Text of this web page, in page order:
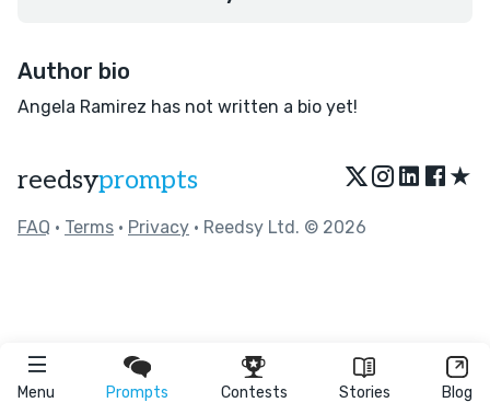
Menu Prompts Contests Stories Blog
Author bio
Angela Ramirez has not written a bio yet!
reedsyprompts ★
FAQ • Terms • Privacy • Reedsy Ltd. © 2026